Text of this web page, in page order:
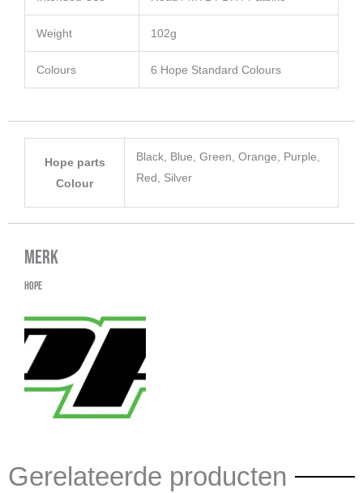
Weight 102g
Colours 6 Hope Standard Colours
Hope parts
Colour
Black, Blue, Green, Orange, Purple,
Red, Silver
Merk
Hope
Gerelateerde producten